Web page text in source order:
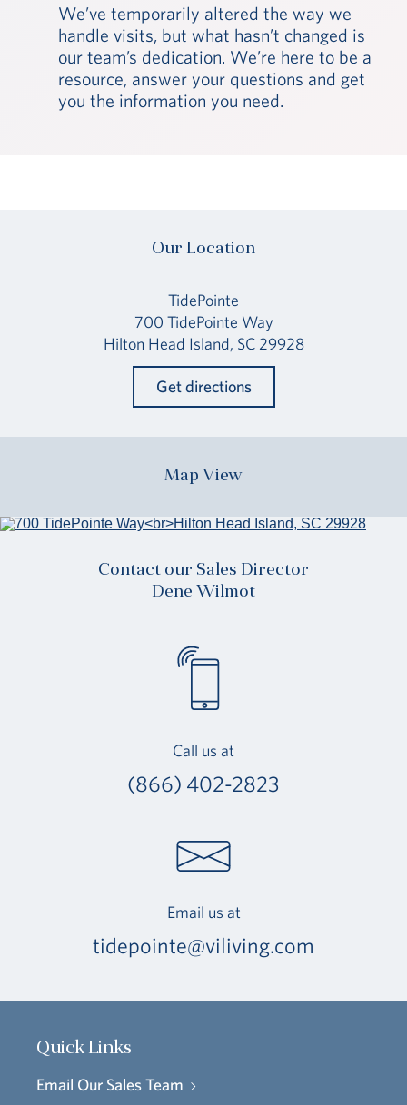
We’ve temporarily altered the way we
handle visits, but what hasn’t changed is
our team’s dedication. We’re here to be a
resource, answer your questions and get
you the information you need.
Our Location
TidePointe
700 TidePointe Way
Hilton Head Island, SC 29928
Get directions
Map View
Contact our Sales Director
Dene Wilmot
Call us at
(866) 402-2823
Email us at
tidepointe@viliving.com
Quick Links
Email Our Sales Team